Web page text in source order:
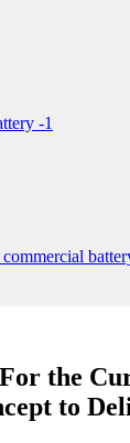
the
to